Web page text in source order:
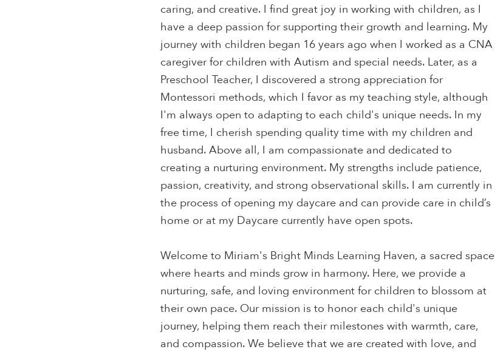
caring, and creative. I find great joy in working with children, as I
have a deep passion for supporting their growth and learning. My
journey with children began 16 years ago when I worked as a CNA
caregiver for children with Autism and special needs. Later, as a
Preschool Teacher, I discovered a strong appreciation for
Montessori methods, which I favor as my teaching style, although
I'm always open to adapting to each child's unique needs. In my
free time, I cherish spending quality time with my children and
husband. Above all, I am compassionate and dedicated to
creating a nurturing environment. My strengths include patience,
passion, creativity, and strong observational skills. I am currently in
the process of opening my daycare and can provide care in child’s
home or at my Daycare currently have open spots.
Welcome to Miriam's Bright Minds Learning Haven, a sacred space
where hearts and minds grow in harmony. Here, we provide a
nurturing, safe, and loving environment for children to blossom at
their own pace. Our mission is to honor each child's unique
journey, helping them reach their milestones with warmth, care,
and compassion. We believe that we are created with love, and